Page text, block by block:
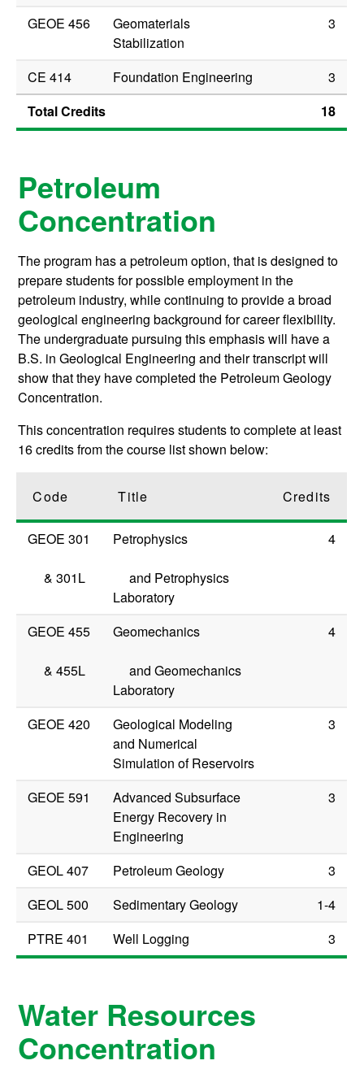
GEOE 456
Geomaterials
Stabilization
3
CE 414 Foundation Engineering
3
Total Credits
18
Petroleum
Concentration
The program has a petroleum option, that is designed to
prepare students for possible employment in the
petroleum industry, while continuing to provide a broad
geological engineering background for career flexibility.
The undergraduate pursuing this emphasis will have a
B.S. in Geological Engineering and their transcript will
show that they have completed the Petroleum Geology
Concentration.
This concentration requires students to complete at least
16 credits from the course list shown below:
Code Title Credits
GEOE 301
&301L
Petrophysics
and Petrophysics
Laboratory
4
GEOE 455
&455L
Geomechanics
and Geomechanics
Laboratory
4
GEOE 420
Geological Modeling
and Numerical
Simulation of Reservoirs
3
GEOE 591
Advanced Subsurface
Energy Recovery in
Engineering
3
GEOL 407 Petroleum Geology
3
GEOL 500
Sedimentary Geology
1-4
PTRE 401
Well Logging 3
Water Resources
Concentration